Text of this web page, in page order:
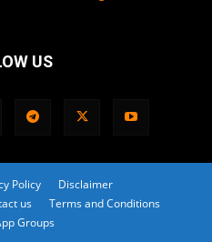
US
Policy
Disclaimer
us
Terms and Conditions
Groups